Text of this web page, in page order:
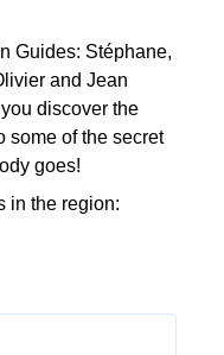
Guides: Stéphane,
and Jean
discover the
some of the secret
goes!
in the region: